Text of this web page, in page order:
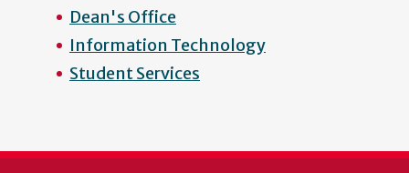
Dean's Office
Information Technology
Student Services